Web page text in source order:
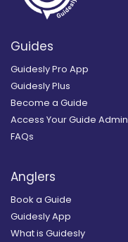
Guides
Guidesly Pro App
Guidesly Plus
Become a Guide
Access Your Guide Admin
FAQs
Anglers
Book a Guide
Guidesly App
What is Guidesly